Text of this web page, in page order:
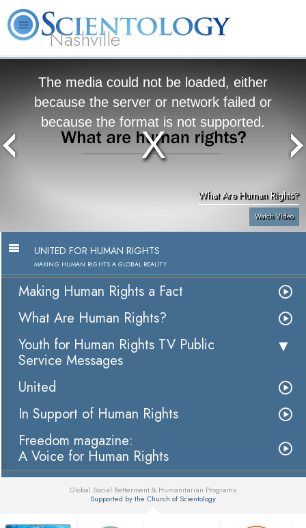
Nashville
The media could not be loaded, either
because the server or network failed or
because the format is not supported.
What Are Human Rights?
Watch Video
UNITED FOR HUMAN RIGHTS
MAKING HUMAN RIGHTS A GLOBAL REALITY
Making Human Rights a Fact
What Are Human Rights?
Youth for Human Rights TV Public
Service Messages
United
In Support of Human Rights
Freedom magazine:
A Voice for Human Rights
Global Social Betterment & Humanitarian Programs
Supported by the Church of Scientology